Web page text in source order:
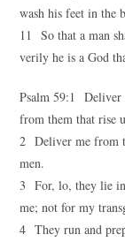
wash his feet in the
11 So that a man
verily he is a God
Psalm 59:1 Deliver
from them that rise
2 Deliver me from
men.
3 For, lo, they lie in
me; not for my
4 They run and